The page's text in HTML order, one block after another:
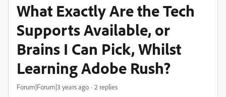
What Exactly Are the Tech
Supports Available, or
Brains I Can Pick, Whilst
Learning Adobe Rush?
Forum|Forum|3 years ago 2 replies